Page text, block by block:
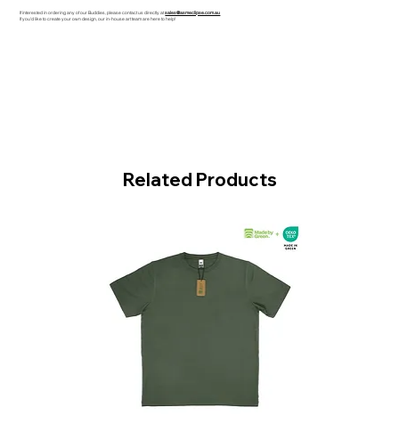
If interested in ordering any of our Buddies, please contact us directly atsales@asmeclipse.com.au
If you'd like to create your own design, our in-house art team are here to help!
Related Products